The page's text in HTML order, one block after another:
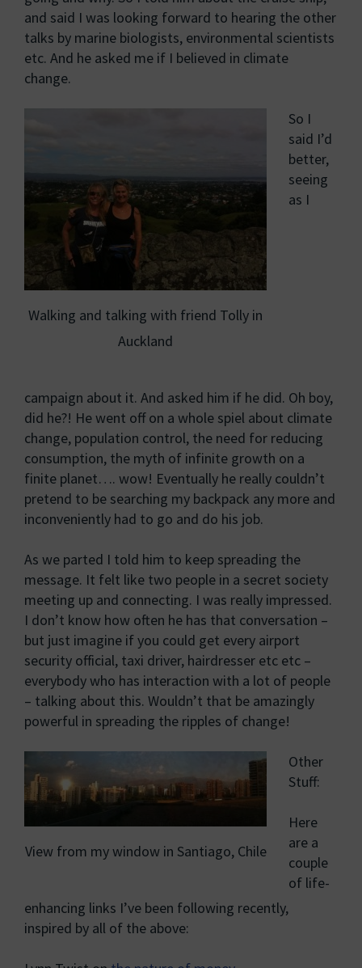
and said I was looking forward to hearing the other
talks by marine biologists, environmental scientists
etc. And he asked me if I believed in climate
change.
Walking and talking with friend Tolly in
Auckland
So I
said I’d
better,
seeing
as I
campaign about it. And asked him if he did. Oh boy,
did he?! He went off on a whole spiel about climate
change, population control, the need for reducing
consumption, the myth of infinite growth on a
finite planet…. wow! Eventually he really couldn’t
pretend to be searching my backpack any more and
inconveniently had to go and do his job.
As we parted I told him to keep spreading the
message. It felt like two people in a secret society
meeting up and connecting. I was really impressed.
I don’t know how often he has that conversation –
but just imagine if you could get every airport
security official, taxi driver, hairdresser etc etc –
everybody who has interaction with a lot of people
– talking about this. Wouldn’t that be amazingly
powerful in spreading the ripples of change!
View from my window in Santiago, Chile
Other
Stuff:
Here
are a
couple
of life-
enhancing links I’ve been following recently,
inspired by all of the above: